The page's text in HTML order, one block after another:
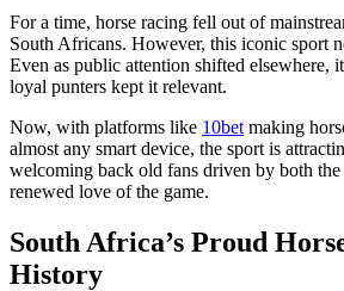
For a time, horse racing fell out of
South Africans. However, this iconic sport
Even as public attention shifted elsewhere,
loyal punters kept it relevant.
Now, with platforms like 10bet making
almost any smart device, the sport is
welcoming back old fans driven by both the
renewed love of the game.
South Africa’s Proud
History